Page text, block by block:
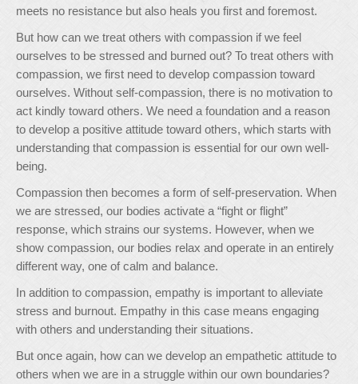
meets no resistance but also heals you first and foremost.
But how can we treat others with compassion if we feel
ourselves to be stressed and burned out? To treat others with
compassion, we first need to develop compassion toward
ourselves. Without self-compassion, there is no motivation to
act kindly toward others. We need a foundation and a reason
to develop a positive attitude toward others, which starts with
understanding that compassion is essential for our own well-
being.
Compassion then becomes a form of self-preservation. When
we are stressed, our bodies activate a “fight or flight”
response, which strains our systems. However, when we
show compassion, our bodies relax and operate in an entirely
different way, one of calm and balance.
In addition to compassion, empathy is important to alleviate
stress and burnout. Empathy in this case means engaging
with others and understanding their situations.
But once again, how can we develop an empathetic attitude to
others when we are in a struggle within our own boundaries?